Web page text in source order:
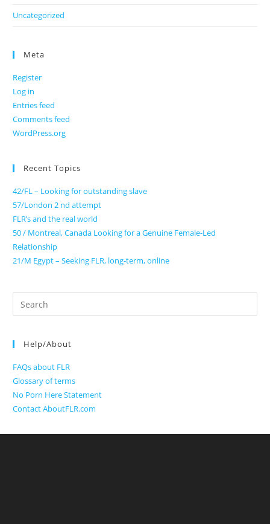
Uncategorized
Meta
Register
Log in
Entries feed
Comments feed
WordPress.org
Recent Topics
42/FL – Looking for outstanding slave
57/London 2 nd attempt
FLR’s and the real world
50 / Montreal, Canada Looking for a Genuine Female-Led
Relationship
21/M Egypt – Seeking FLR, long-term, online
Search
for:
Help/About
FAQs about FLR
Glossary of terms
No Porn Here Statement
Contact AboutFLR.com